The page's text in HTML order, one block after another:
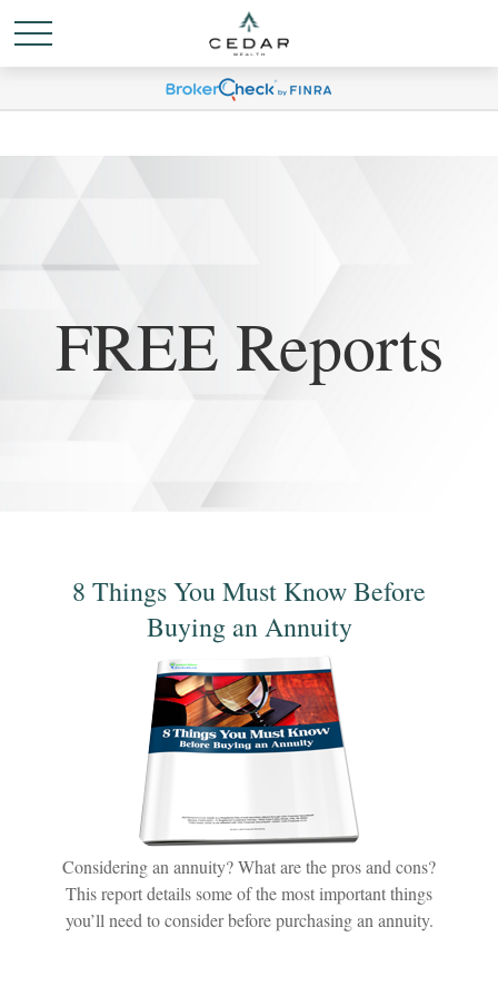
FREE Reports
8 Things You Must Know Before
Buying an Annuity
Considering an annuity? What are the pros and cons?
This report details some of the most important things
you’ll need to consider before purchasing an annuity.